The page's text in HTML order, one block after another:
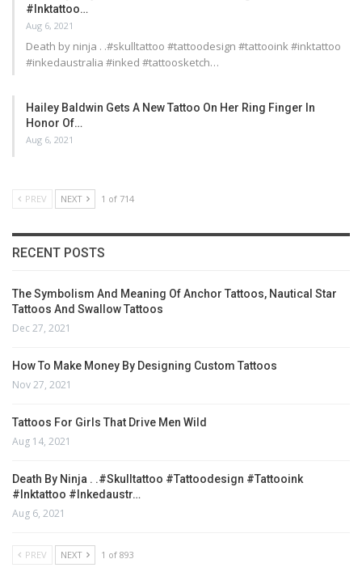
#inktattoo…
Aug 6, 2021
Death by ninja . .#skulltattoo #tattoodesign #tattooink #inktattoo
#inkedaustralia #inked #tattoosketch…
Hailey Baldwin Gets A New Tattoo On Her Ring Finger In
Honor Of…
Aug 6, 2021
PREV NEXT 1 of 714
RECENT POSTS
The Symbolism And Meaning Of Anchor Tattoos, Nautical Star
Tattoos And Swallow Tattoos
Dec 27, 2021
How To Make Money By Designing Custom Tattoos
Nov 27, 2021
Tattoos For Girls That Drive Men Wild
Aug 14, 2021
Death By Ninja . .#skulltattoo #tattoodesign #tattooink
#inktattoo #inkedaustr…
Aug 6, 2021
PREV NEXT 1 of 893